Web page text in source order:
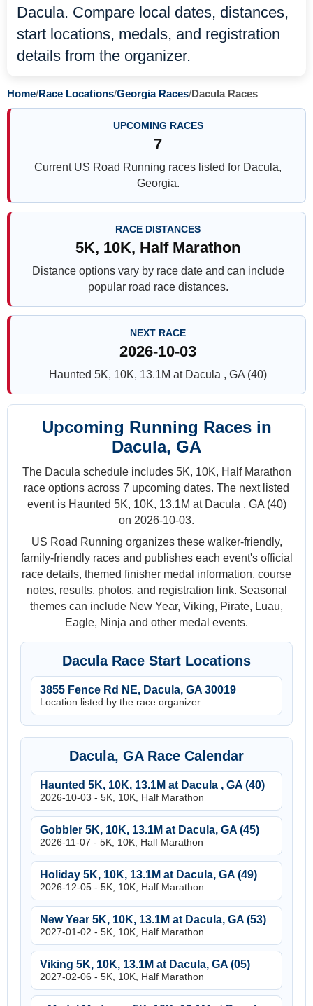
Dacula. Compare local dates, distances,
start locations, medals, and registration
details from the organizer.
Home/Race Locations/Georgia Races/Dacula Races
UPCOMING RACES
7
Current US Road Running races listed for Dacula,
Georgia.
RACE DISTANCES
5K, 10K, Half Marathon
Distance options vary by race date and can include
popular road race distances.
NEXT RACE
2026-10-03
Haunted 5K, 10K, 13.1M at Dacula , GA (40)
Upcoming Running Races in
Dacula, GA
The Dacula schedule includes 5K, 10K, Half Marathon
race options across 7 upcoming dates. The next listed
event is Haunted 5K, 10K, 13.1M at Dacula , GA (40)
on 2026-10-03.
US Road Running organizes these walker-friendly,
family-friendly races and publishes each event's official
race details, themed finisher medal information, course
notes, results, photos, and registration link. Seasonal
themes can include New Year, Viking, Pirate, Luau,
Eagle, Ninja and other medal events.
Dacula Race Start Locations
3855 Fence Rd NE, Dacula, GA 30019
Location listed by the race organizer
Dacula, GA Race Calendar
Haunted 5K, 10K, 13.1M at Dacula , GA (40)
2026-10-03 - 5K, 10K, Half Marathon
Gobbler 5K, 10K, 13.1M at Dacula, GA (45)
2026-11-07 - 5K, 10K, Half Marathon
Holiday 5K, 10K, 13.1M at Dacula, GA (49)
2026-12-05 - 5K, 10K, Half Marathon
New Year 5K, 10K, 13.1M at Dacula, GA (53)
2027-01-02 - 5K, 10K, Half Marathon
Viking 5K, 10K, 13.1M at Dacula, GA (05)
2027-02-06 - 5K, 10K, Half Marathon